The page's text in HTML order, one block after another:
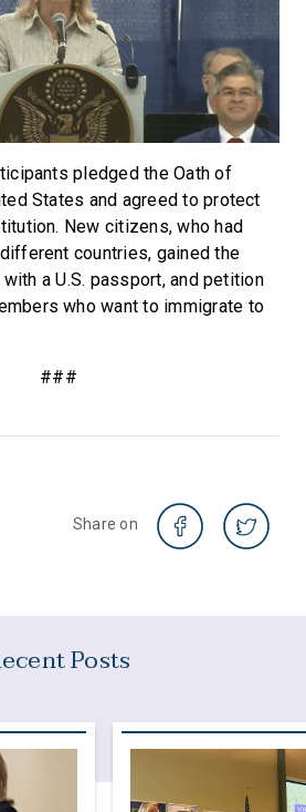
pledged the Oath of
States and agreed to protect
New citizens, who had
countries, gained the
a U.S. passport, and petition
who want to immigrate to
###
Share on
Posts